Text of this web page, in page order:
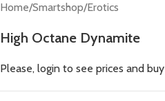
Home/Smartshop/Erotics
High Octane Dynamite
Please, login to see prices and buy